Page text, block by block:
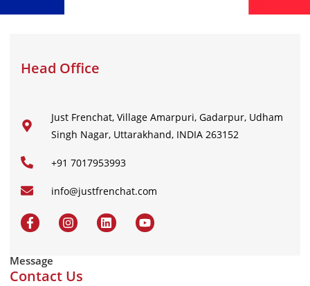
Head Office
Just Frenchat, Village Amarpuri, Gadarpur, Udham
Singh Nagar, Uttarakhand, INDIA 263152
+91 7017953993
info@justfrenchat.com
Message
Contact Us